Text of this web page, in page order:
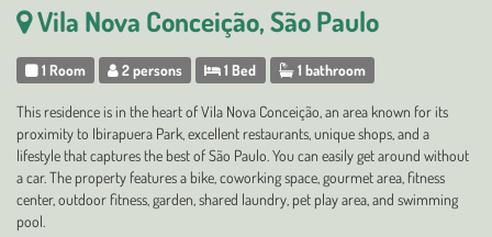
Vila Nova Conceição, São Paulo
1 Room 2 persons 1 Bed 1 bathroom
This residence is in the heart of Vila Nova Conceição, an area known for its
proximity to Ibirapuera Park, excellent restaurants, unique shops, and a
lifestyle that captures the best of São Paulo. You can easily get around without
a car. The property features a bike, coworking space, gourmet area, fitness
center, outdoor fitness, garden, shared laundry, pet play area, and swimming
pool.